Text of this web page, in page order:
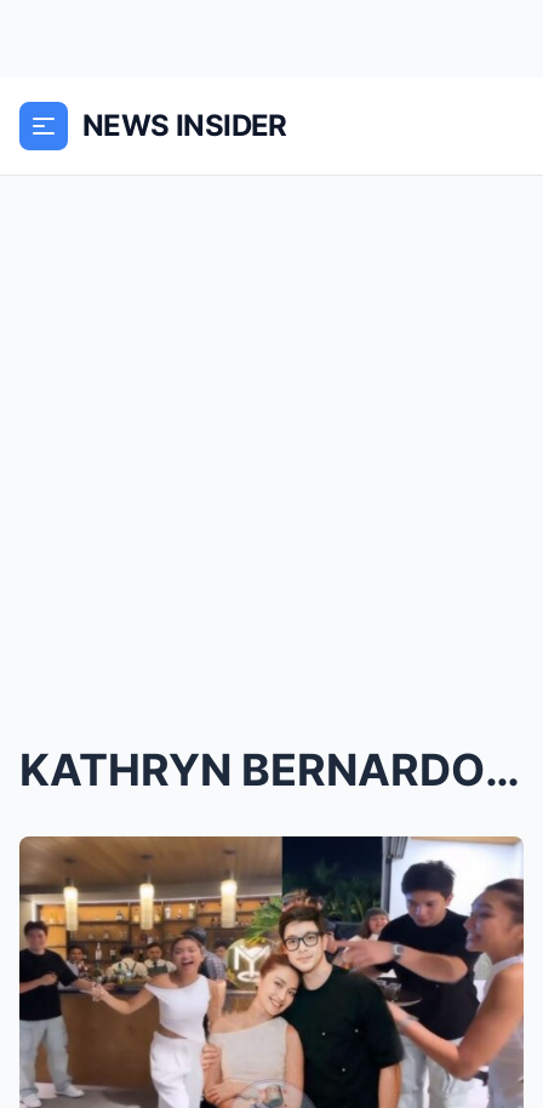
NEWS INSIDER
KATHRYN BERNARDO’S MULTIMILLION HOUSE BLESSING: AL...